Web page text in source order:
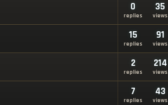
0
replies
35
views
15
replies
91
views
2
replies
214
views
7
replies
43
views